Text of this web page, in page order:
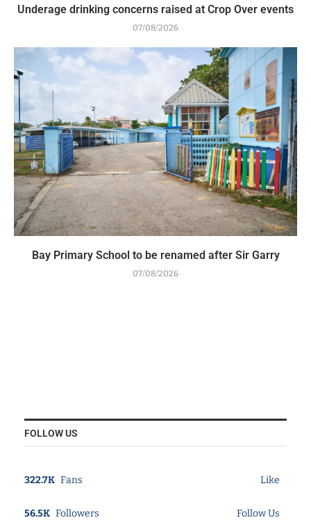
Underage drinking concerns raised at Crop Over events
07/08/2026
Bay Primary School to be renamed after Sir Garry
07/08/2026
FOLLOW US
322.7K Fans Like
56.5K Followers Follow Us